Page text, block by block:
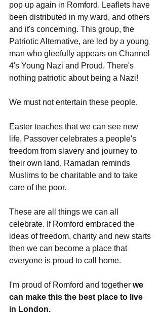
pop up again in Romford. Leaflets have
been distributed in my ward, and others
and it's concerning. This group, the
Patriotic Alternative, are led by a young
man who gleefully appears on Channel
4's Young Nazi and Proud. There's
nothing patriotic about being a Nazi!
We must not entertain these people.
Easter teaches that we can see new
life, Passover celebrates a people's
freedom from slavery and journey to
their own land, Ramadan reminds
Muslims to be charitable and to take
care of the poor.
These are all things we can all
celebrate. If Romford embraced the
ideas of freedom, charity and new starts
then we can become a place that
everyone is proud to call home.
I'm proud of Romford and together we
can make this the best place to live
in London.